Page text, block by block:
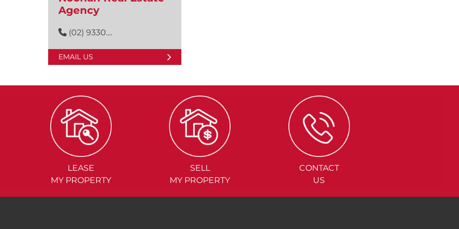
Agency
(02) 9330....
EMAIL US
LEASE
MY PROPERTY
SELL
MY PROPERTY
CONTACT
US